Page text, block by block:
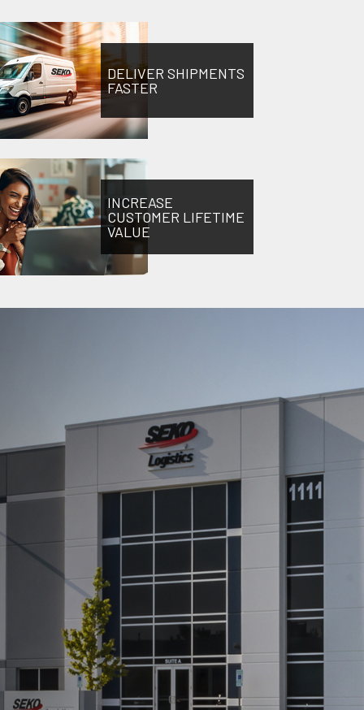
DELIVER SHIPMENTS
FASTER
INCREASE
CUSTOMER LIFETIME
VALUE